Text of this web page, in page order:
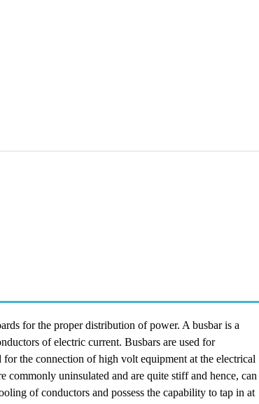
for the proper distribution of power. A busbar is a
of electric current. Busbars are used for
the connection of high volt equipment at the electrical
commonly uninsulated and are quite stiff and hence, can
of conductors and possess the capability to tap in at